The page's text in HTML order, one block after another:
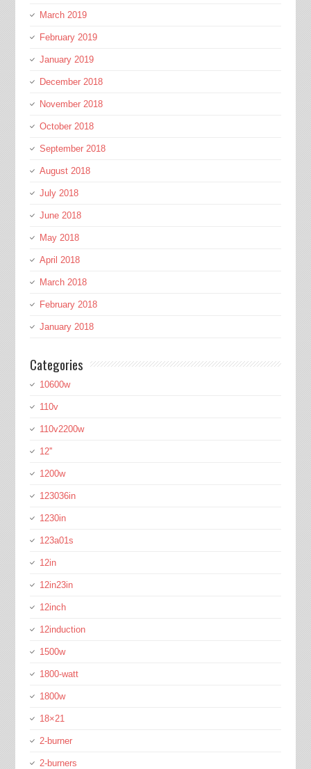
March 2019
February 2019
January 2019
December 2018
November 2018
October 2018
September 2018
August 2018
July 2018
June 2018
May 2018
April 2018
March 2018
February 2018
January 2018
Categories
10600w
110v
110v2200w
12''
1200w
123036in
1230in
123a01s
12in
12in23in
12inch
12induction
1500w
1800-watt
1800w
18×21
2-burner
2-burners